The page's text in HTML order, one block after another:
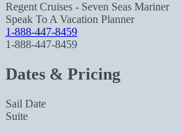
Regent Cruises - Seven Seas Mariner
Speak To A Vacation Planner
1-888-447-8459
1-888-447-8459
Dates & Pricing
Sail Date
Suite